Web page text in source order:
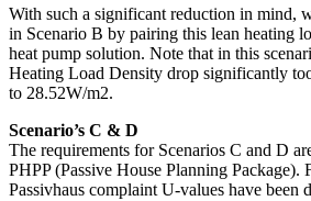
With such a significant reduction in mind,
in Scenario B by pairing this lean heating
heat pump solution. Note that in this
Heating Load Density drop significantly
to 28.52W/m2.
Scenario’s C & D
The requirements for Scenarios C and D
PHPP (Passive House Planning Package).
Passivhaus complaint U-values have been